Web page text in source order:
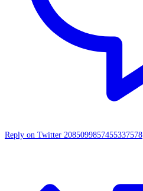
Reply on Twitter 2085099857455337578